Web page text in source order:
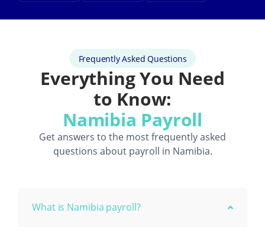
Frequently Asked Questions
Everything You Need
to Know:
Namibia Payroll
Get answers to the most frequently asked
questions about payroll in Namibia.
What is Namibia payroll?